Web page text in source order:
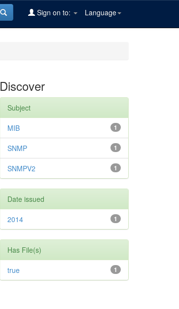
Language
Sign on to:
Discover
Subject
1
MIB
1
SNMP
1
SNMPV2
Date issued
1
2014
Has File(s)
1
true